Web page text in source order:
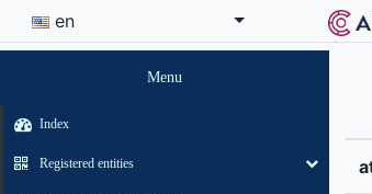
en
Menu
Index
Registered entities